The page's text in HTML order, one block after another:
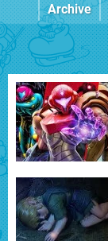
Archive